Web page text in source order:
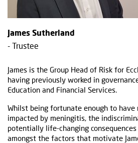
James Sutherland
- Trustee
James is the Group Head of Risk for
having previously worked in
Education and Financial Services.
Whilst being fortunate enough to have
impacted by meningitis, the
potentially life-changing
amongst the factors that motivate